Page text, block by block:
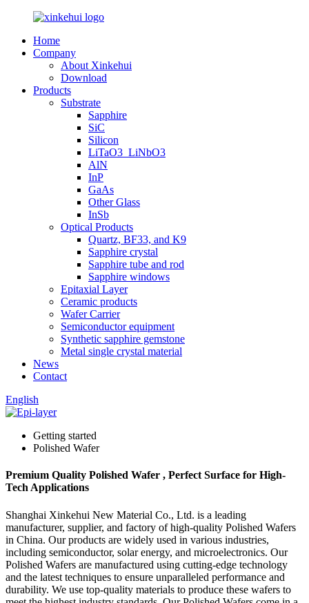
Home
Company
About Xinkehui
Download
Products
Substrate
Sapphire
SiC
Silicon
LiTaO3_LiNbO3
AlN
InP
GaAs
Other Glass
InSb
Optical Products
Quartz, BF33, and K9
Sapphire crystal
Sapphire tube and rod
Sapphire windows
Epitaxial Layer
Ceramic products
Wafer Carrier
Semiconductor equipment
Synthetic sapphire gemstone
Metal single crystal material
News
Contact
English
Getting started
Polished Wafer
Premium Quality Polished Wafer , Perfect Surface for High-
Tech Applications
Shanghai Xinkehui New Material Co., Ltd. is a leading
manufacturer, supplier, and factory of high-quality Polished Wafers
in China. Our products are widely used in various industries,
including semiconductor, solar energy, and microelectronics. Our
Polished Wafers are manufactured using cutting-edge technology
and the latest techniques to ensure unparalleled performance and
durability. We use top-quality materials to produce these wafers to